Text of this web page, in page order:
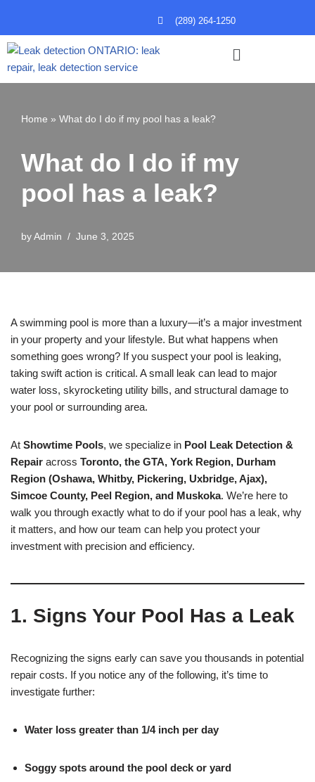
Skip
to
content
(289) 264-1250
Home » What do I do if my pool has a leak?
What do I do if my
pool has a leak?
by Admin June 3, 2025
A swimming pool is more than a luxury—it’s a major investment
in your property and your lifestyle. But what happens when
something goes wrong? If you suspect your pool is leaking,
taking swift action is critical. A small leak can lead to major
water loss, skyrocketing utility bills, and structural damage to
your pool or surrounding area.
At Showtime Pools, we specialize in Pool Leak Detection &
Repair across Toronto, the GTA, York Region, Durham
Region (Oshawa, Whitby, Pickering, Uxbridge, Ajax),
Simcoe County, Peel Region, and Muskoka. We’re here to
walk you through exactly what to do if your pool has a leak, why
it matters, and how our team can help you protect your
investment with precision and efficiency.
1. Signs Your Pool Has a Leak
Recognizing the signs early can save you thousands in potential
repair costs. If you notice any of the following, it’s time to
investigate further:
Water loss greater than 1/4 inch per day
Soggy spots around the pool deck or yard